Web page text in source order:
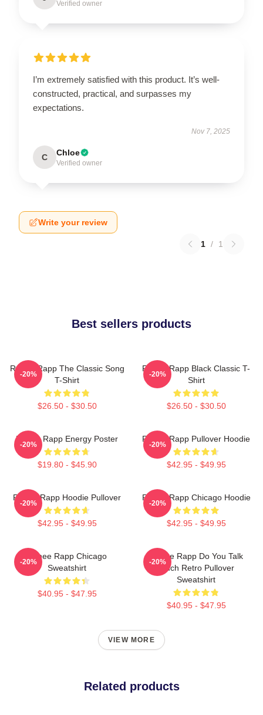
Verified owner
I’m extremely satisfied with this product. It’s well-
constructed, practical, and surpasses my
expectations.
Nov 7, 2025
C Chloe
Verified owner
Write your review
1 / 1
Best sellers products
Renee Rapp The Classic Song
T-Shirt
$26.50 - $30.50
-20%
Renee Rapp Black Classic T-
Shirt
$26.50 - $30.50
-20%
Renee Rapp Energy Poster
$19.80 - $45.90
-20%
Renee Rapp Pullover Hoodie
$42.95 - $49.95
-20%
Renee Rapp Hoodie Pullover
$42.95 - $49.95
-20%
Renee Rapp Chicago Hoodie
$42.95 - $49.95
-20%
Renee Rapp Chicago
Sweatshirt
$40.95 - $47.95
-20%
Renee Rapp Do You Talk
Much Retro Pullover
Sweatshirt
$40.95 - $47.95
-20%
VIEW MORE
Related products